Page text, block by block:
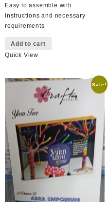
Easy to assemble with
instructions and necessary
requirements
Add to cart
Quick View
Sale!